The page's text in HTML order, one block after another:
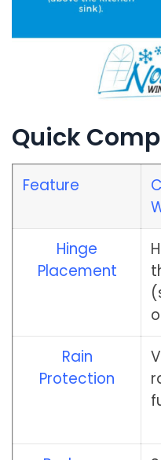
Quick
Feature
Hinge
Placement
Rain
Protection